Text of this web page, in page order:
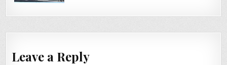
Leave a Reply